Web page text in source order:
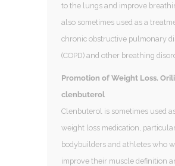
to the lungs and improve
also sometimes used as a
chronic obstructive pulmonary
(COPD) and other breathing
Promotion of Weight Loss.
clenbuterol
Clenbuterol is sometimes used
weight loss medication,
bodybuilders and athletes who
improve their muscle definition